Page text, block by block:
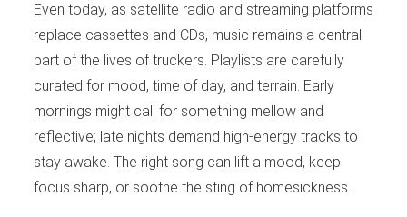
Even today, as satellite radio and streaming platforms
replace cassettes and CDs, music remains a central
part of the lives of truckers. Playlists are carefully
curated for mood, time of day, and terrain. Early
mornings might call for something mellow and
reflective; late nights demand high-energy tracks to
stay awake. The right song can lift a mood, keep
focus sharp, or soothe the sting of homesickness.